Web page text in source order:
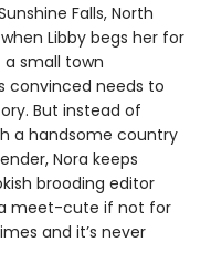
Falls, North
Libby begs her for
a small town
convinced needs to
But instead of
a handsome country
Nora keeps
brooding editor
meet-cute if not for
and it’s never